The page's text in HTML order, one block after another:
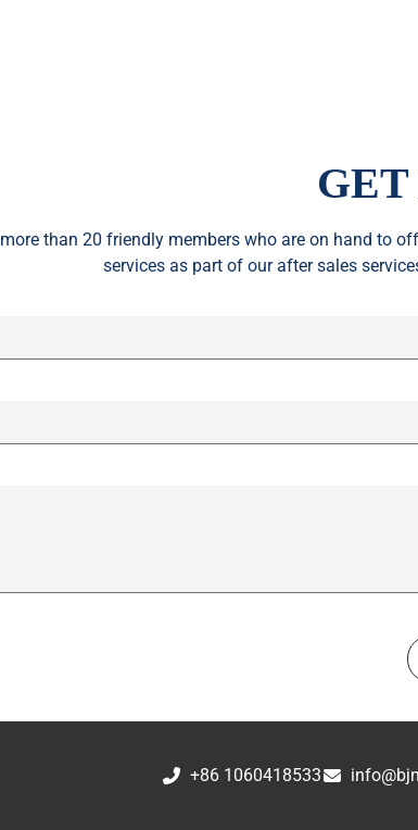
more than 20 friendly members who are on hand to
services as part of our after sales
+86 1060418533